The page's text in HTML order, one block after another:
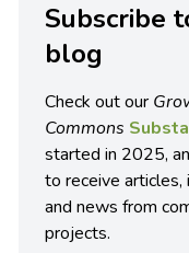
Subscribe
blog
Check out our
Commons
started in 2025,
to receive articles,
and news from
projects.